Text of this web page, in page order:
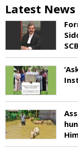
Latest News